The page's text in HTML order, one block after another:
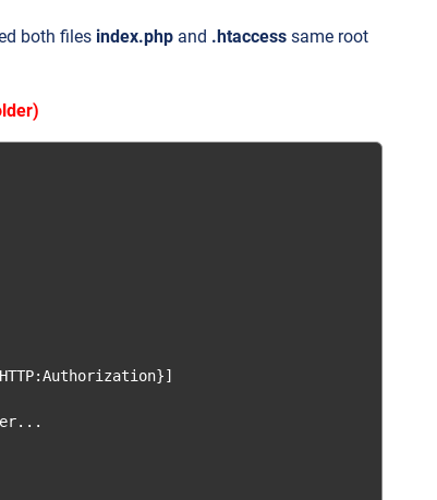
both files index.php and .htaccess same root